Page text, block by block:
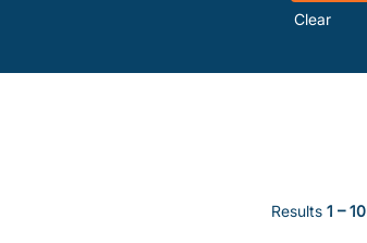
Clear
Results 1 – 10